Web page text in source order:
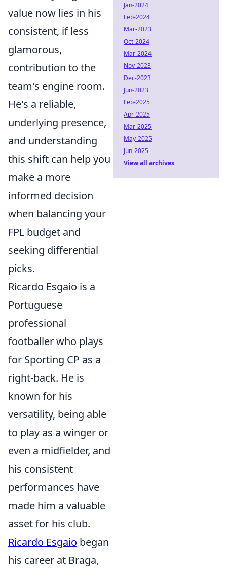
value now lies in his
consistent, if less
glamorous,
contribution to the
team's engine room.
He's a reliable,
underlying presence,
and understanding
this shift can help you
make a more
informed decision
when balancing your
FPL budget and
seeking differential
picks.
Ricardo Esgaio is a
Portuguese
professional
footballer who plays
for Sporting CP as a
right-back. He is
known for his
versatility, being able
to play as a winger or
even a midfielder, and
his consistent
performances have
made him a valuable
asset for his club.
Ricardo Esgaio began
his career at Braga,
Jan-2024
Feb-2024
Mar-2023
Oct-2024
Mar-2024
Nov-2023
Dec-2023
Jun-2023
Feb-2025
Apr-2025
Mar-2025
May-2025
Jun-2025
View all archives